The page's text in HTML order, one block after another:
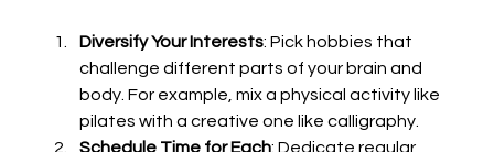
Diversify Your Interests: Pick hobbies that
challenge different parts of your brain and
body. For example, mix a physical activity like
pilates with a creative one like calligraphy.
Schedule Time for Each: Dedicate regular